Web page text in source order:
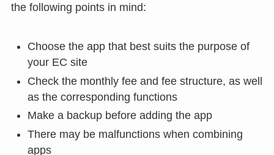
the following points in mind:
Choose the app that best suits the purpose of
your EC site
Check the monthly fee and fee structure, as well
as the corresponding functions
Make a backup before adding the app
There may be malfunctions when combining
apps